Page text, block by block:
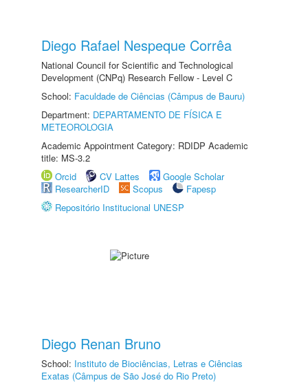
Diego Rafael Nespeque Corrêa
National Council for Scientific and Technological
Development (CNPq) Research Fellow - Level C
School: Faculdade de Ciências (Câmpus de Bauru)
Department: DEPARTAMENTO DE FÍSICA E
METEOROLOGIA
Academic Appointment Category: RDIDP Academic
title: MS-3.2
Orcid
CV Lattes
Google Scholar
ResearcherID
Scopus
Fapesp
Repositório Institucional UNESP
Diego Renan Bruno
School: Instituto de Biociências, Letras e Ciências
Exatas (Câmpus de São José do Rio Preto)